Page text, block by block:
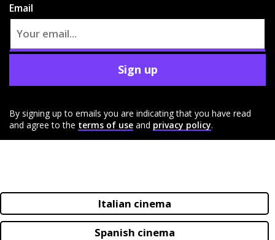
Email
Sign up
By signing up to emails you are indicating that you have read
and agree to the terms of use and privacy policy.
Italian cinema
Spanish cinema